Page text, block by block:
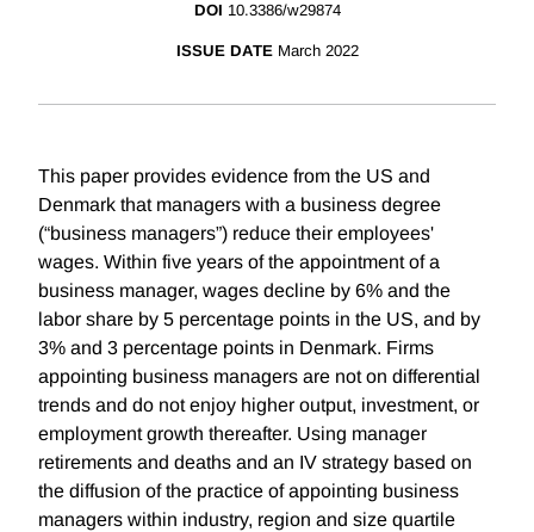
DOI 10.3386/w29874
ISSUE DATE March 2022
This paper provides evidence from the US and
Denmark that managers with a business degree
(“business managers”) reduce their employees'
wages. Within five years of the appointment of a
business manager, wages decline by 6% and the
labor share by 5 percentage points in the US, and by
3% and 3 percentage points in Denmark. Firms
appointing business managers are not on differential
trends and do not enjoy higher output, investment, or
employment growth thereafter. Using manager
retirements and deaths and an IV strategy based on
the diffusion of the practice of appointing business
managers within industry, region and size quartile